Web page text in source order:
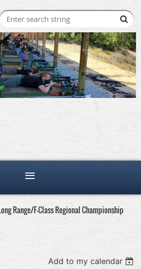
Range/F-Class Regional Championship
Add to my calendar